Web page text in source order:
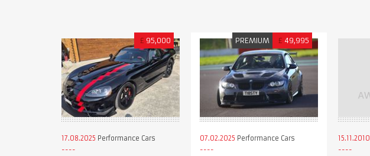
£ 95,000
17.08.2025 Performance Cars
PREMIUM £ 49,995
07.02.2025 Performance Cars 15.11.2010